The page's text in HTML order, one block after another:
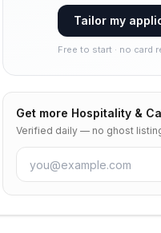
Tailor my
Free to start · no card
Get more Hospitality &
Verified daily — no ghost